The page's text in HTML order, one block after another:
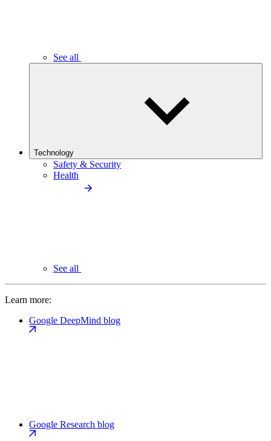
See all
Technology
Safety & Security
Health
See all
Learn more:
Google DeepMind blog
Google Research blog